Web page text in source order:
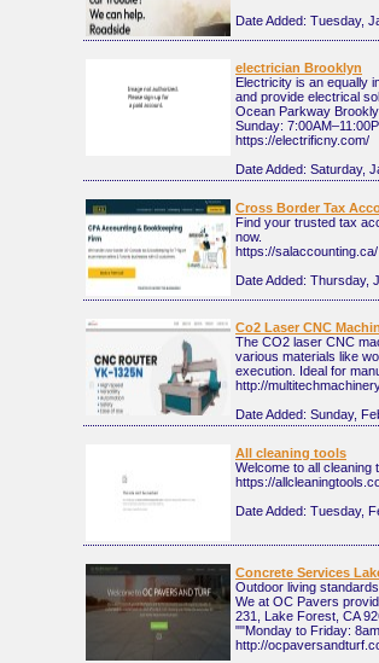
Date Added: Tuesday,
electrician Brooklyn
Electricity is an equally
and provide electrical
Ocean Parkway
Sunday:
https://electrificny.com/
Date Added: Saturday,
Cross Border Tax
Find your trusted tax
now.
https://salaccounting.ca/
Date Added: Thursday,
Co2 Laser CNC
The CO2 laser CNC
various materials like
execution. Ideal for
http://
Date Added: Sunday,
All cleaning tools
Welcome to all cleaning
https://
Date Added: Tuesday,
Concrete Services
Outdoor living
We at OC Pavers
231, Lake Forest, CA
""Monday to Friday:
http://